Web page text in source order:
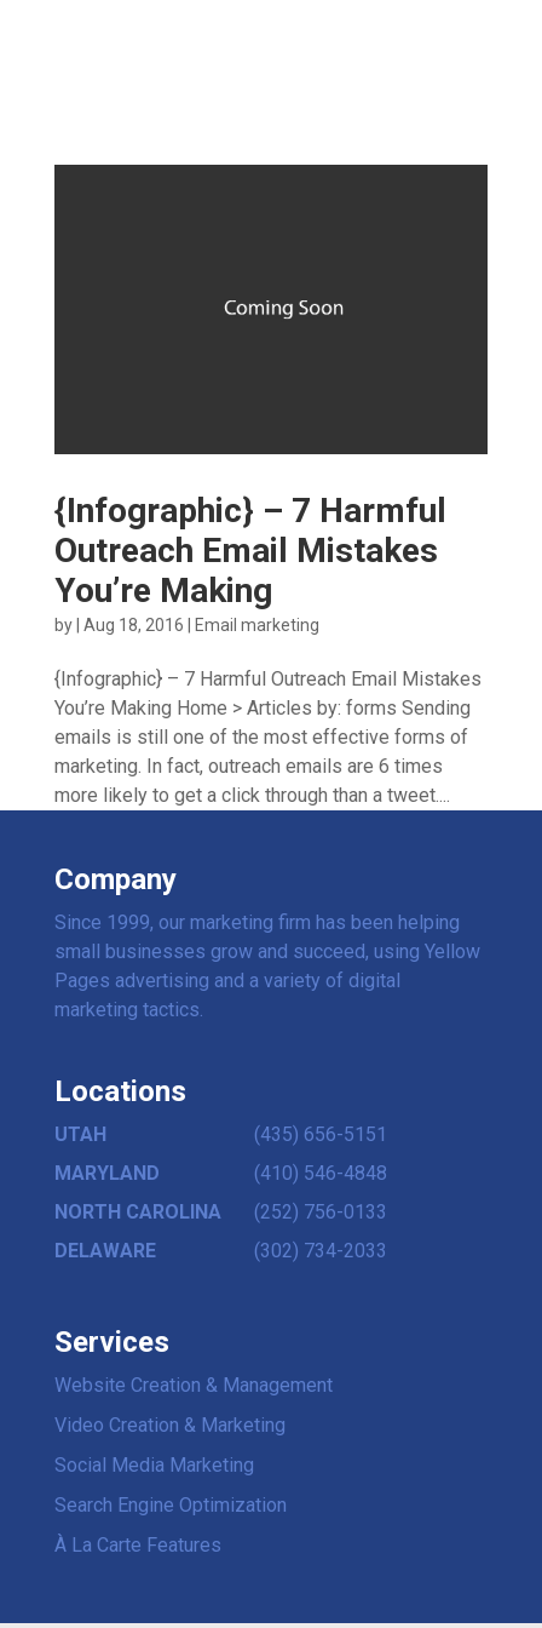
{Infographic} – 7 Harmful
Outreach Email Mistakes
You’re Making
by Aug 18, 2016 Email marketing
{Infographic} – 7 Harmful Outreach Email Mistakes
You’re Making Home > Articles by: forms Sending
emails is still one of the most effective forms of
marketing. In fact, outreach emails are 6 times
more likely to get a click through than a tweet....
Company
Since 1999, our marketing firm has been helping
small businesses grow and succeed, using Yellow
Pages advertising and a variety of digital
marketing tactics.
Locations
UTAH
(435) 656-5151
MARYLAND
(410) 546-4848
NORTH CAROLINA
(252) 756-0133
DELAWARE
(302) 734-2033
Services
Website Creation & Management
Video Creation & Marketing
Social Media Marketing
Search Engine Optimization
À La Carte Features